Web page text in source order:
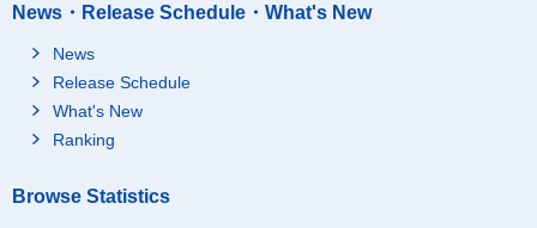
News・Release Schedule・What's New
News
Release Schedule
What's New
Ranking
Browse Statistics